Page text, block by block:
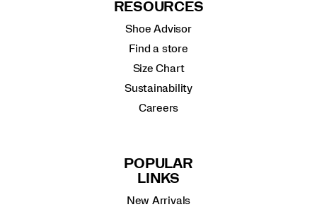
RESOURCES
Shoe Advisor
Find a store
Size Chart
Sustainability
Careers
POPULAR
LINKS
New Arrivals